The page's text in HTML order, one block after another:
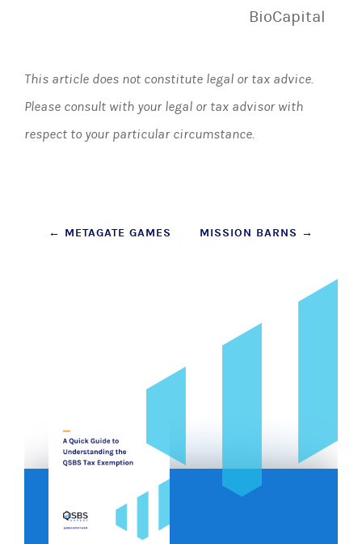
BioCapital
This article does not constitute legal or tax advice.
Please consult with your legal or tax advisor with
respect to your particular circumstance.
Post
← METAGATE GAMES MISSION BARNS →